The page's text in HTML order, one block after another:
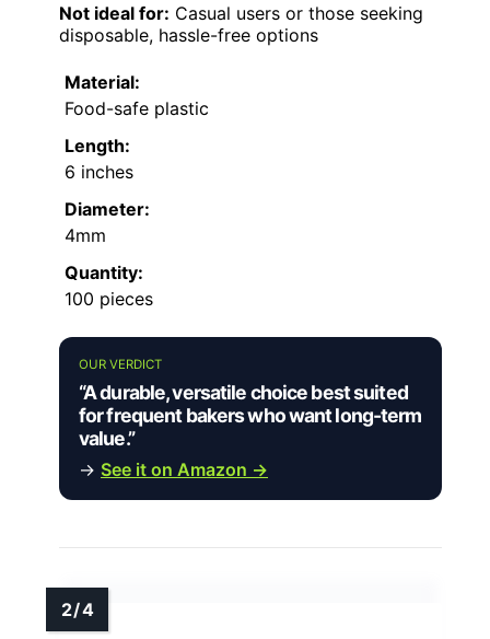
Not ideal for: Casual users or those seeking
disposable, hassle-free options
Material:
Food-safe plastic
Length:
6 inches
Diameter:
4mm
Quantity:
100 pieces
OUR VERDICT
“A durable, versatile choice best suited
for frequent bakers who want long-term
value.”
→ See it on Amazon →